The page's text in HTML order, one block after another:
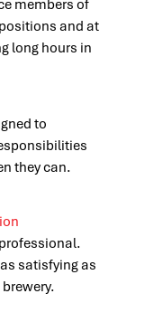
members of
and at
long hours in
to
they can.
satisfying as